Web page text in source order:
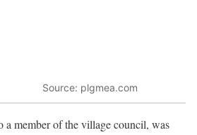
plgmea.com
a member of the village council, was